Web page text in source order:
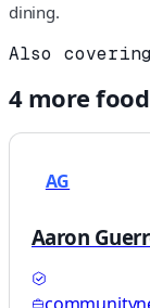
dining.
Also
4more food
AG
Aaron